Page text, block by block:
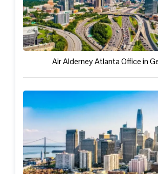
Air Alderney Atlanta Office in